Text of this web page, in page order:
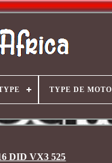
TYPE DE MOTO
DID VX3 525